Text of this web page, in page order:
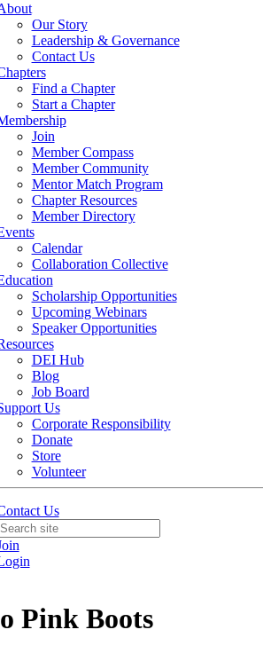
Our Story
Leadership & Governance
Contact Us
Find a Chapter
Start a Chapter
Join
Member Compass
Member Community
Mentor Match Program
Chapter Resources
Member Directory
Calendar
Collaboration Collective
Scholarship Opportunities
Upcoming Webinars
Speaker Opportunities
DEI Hub
Blog
Job Board
Us
Corporate Responsibility
Donate
Store
Volunteer
Us
Pink Boots